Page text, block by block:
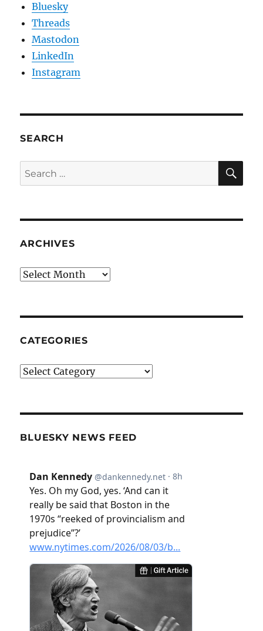
Bluesky
Threads
Mastodon
LinkedIn
Instagram
SEARCH
Search
for:
ARCHIVES
Archives
CATEGORIES
Categories
BLUESKY NEWS FEED